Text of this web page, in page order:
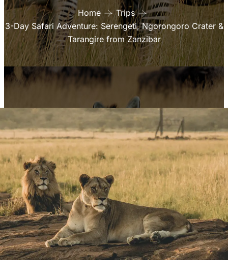
Home
Trips
3-Day Safari Adventure: Serengeti, Ngorongoro Crater &
Tarangire from Zanzibar